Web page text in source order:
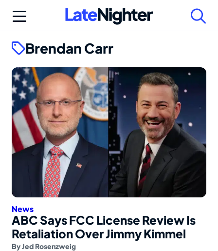
Brendan Carr
News
ABC Says FCC License Review Is
Retaliation Over Jimmy Kimmel
ByJed Rosenzweig